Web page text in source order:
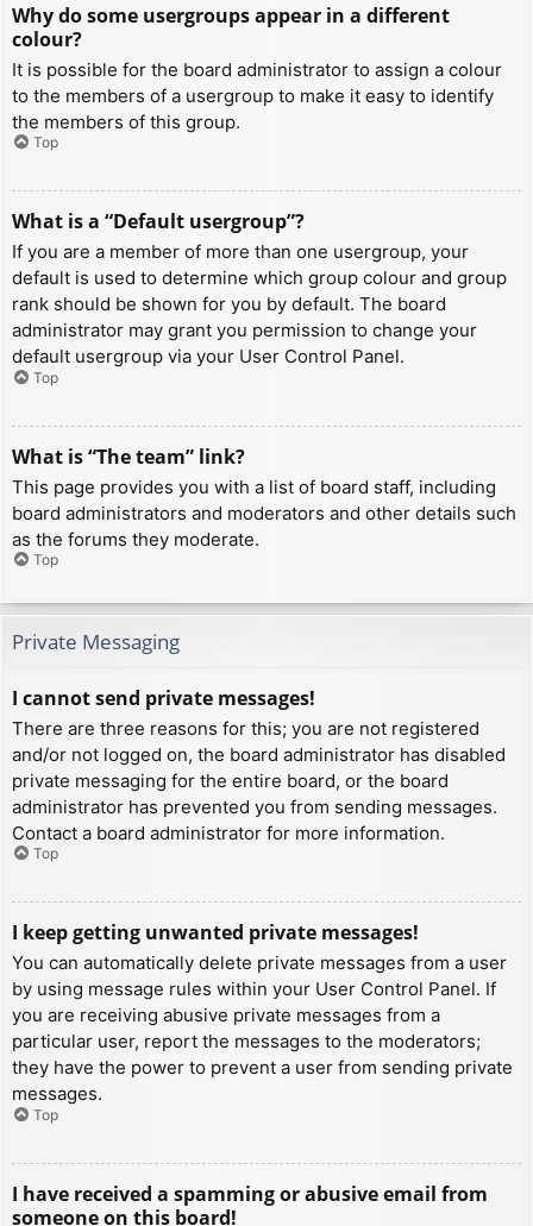
Why do some usergroups appear in a different
colour?
It is possible for the board administrator to assign a colour
to the members of a usergroup to make it easy to identify
the members of this group.
Top
What is a “Default usergroup”?
If you are a member of more than one usergroup, your
default is used to determine which group colour and group
rank should be shown for you by default. The board
administrator may grant you permission to change your
default usergroup via your User Control Panel.
Top
What is “The team” link?
This page provides you with a list of board staff, including
board administrators and moderators and other details such
as the forums they moderate.
Top
Private Messaging
I cannot send private messages!
There are three reasons for this; you are not registered
and/or not logged on, the board administrator has disabled
private messaging for the entire board, or the board
administrator has prevented you from sending messages.
Contact a board administrator for more information.
Top
I keep getting unwanted private messages!
You can automatically delete private messages from a user
by using message rules within your User Control Panel. If
you are receiving abusive private messages from a
particular user, report the messages to the moderators;
they have the power to prevent a user from sending private
messages.
Top
I have received a spamming or abusive email from
someone on this board!